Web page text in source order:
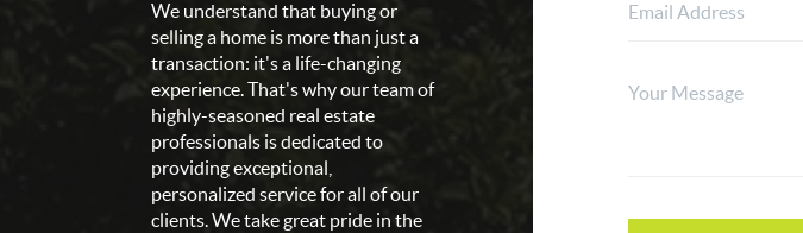
We understand that buying or
selling a home is more than just a
transaction: it's a life-changing
experience. That's why our team of
highly-seasoned real estate
professionals is dedicated to
providing exceptional,
personalized service for all of our
clients. We take great pride in the